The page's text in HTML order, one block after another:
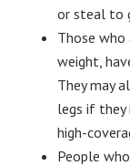
or steal to
Those
weight,
They may
legs if they
high-
People